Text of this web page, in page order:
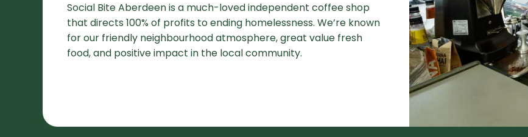
Social Bite Aberdeen is a much-loved independent coffee shop
that directs 100% of profits to ending homelessness. We’re known
for our friendly neighbourhood atmosphere, great value fresh
food, and positive impact in the local community.